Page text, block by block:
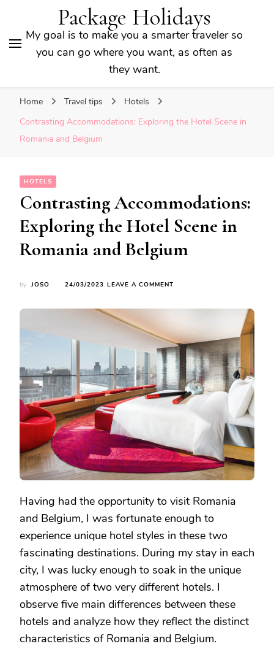
Package Holidays
My goal is to make you a smarter traveler so
you can go where you want, as often as
they want.
Home Travel tips
Hotels
Contrasting Accommodations: Exploring the Hotel Scene in
Romania and Belgium
HOTELS
Contrasting Accommodations:
Exploring the Hotel Scene in
Romania and Belgium
by JOSO 24/03/2023 LEAVE A COMMENT
HOTEL
SCENE
IN
ROMANIA
AND
BELGIUM
Having had the opportunity to visit Romania
and Belgium, I was fortunate enough to
experience unique hotel styles in these two
fascinating destinations. During my stay in each
city, I was lucky enough to soak in the unique
atmosphere of two very different hotels. I
observe five main differences between these
hotels and analyze how they reflect the distinct
characteristics of Romania and Belgium.